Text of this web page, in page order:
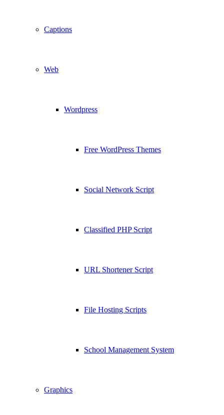
Captions
Web
Wordpress
Free WordPress Themes
Social Network Script
Classified PHP Script
URL Shortener Script
File Hosting Scripts
School Management System
Graphics